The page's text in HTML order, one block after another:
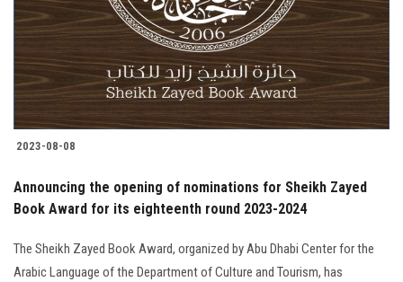
Students
Faculty Staff
Postgraduate
Alumni
Employees
Visitors
2023-08-08
Announcing the opening of nominations for Sheikh Zayed
Book Award for its eighteenth round 2023-2024
The Sheikh Zayed Book Award, organized by Abu Dhabi Center for the
Arabic Language of the Department of Culture and Tourism, has